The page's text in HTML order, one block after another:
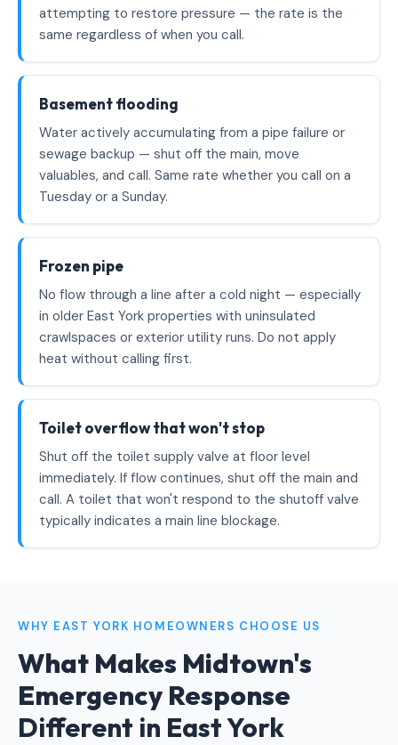
attempting to restore pressure — the rate is the
same regardless of when you call.
Basement flooding
Water actively accumulating from a pipe failure or
sewage backup — shut off the main, move
valuables, and call. Same rate whether you call on a
Tuesday or a Sunday.
Frozen pipe
No flow through a line after a cold night — especially
in older East York properties with uninsulated
crawlspaces or exterior utility runs. Do not apply
heat without calling first.
Toilet overflow that won't stop
Shut off the toilet supply valve at floor level
immediately. If flow continues, shut off the main and
call. A toilet that won't respond to the shutoff valve
typically indicates a main line blockage.
WHY EAST YORK HOMEOWNERS CHOOSE US
What Makes Midtown's
Emergency Response
Different in East York